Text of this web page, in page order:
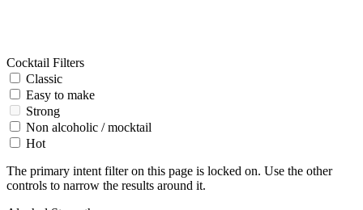
Cocktail Filters
Classic
Easy to make
Strong
Non alcoholic / mocktail
Hot
The primary intent filter on this page is locked on. Use the other
controls to narrow the results around it.